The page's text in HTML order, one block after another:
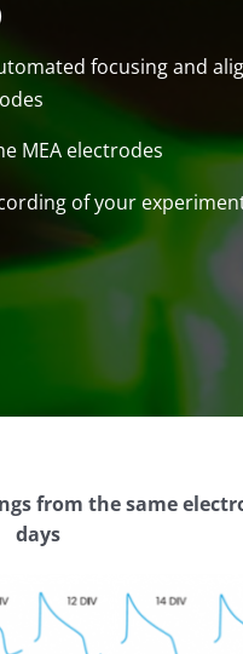
focusing and
MEA electrodes
of your
from the same
days